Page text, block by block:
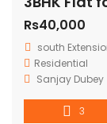
Rs40,000
south
Residential
Sanjay Dubey
3